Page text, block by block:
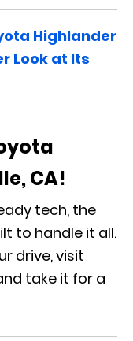
Highlander
Look at Its
CA!
tech, the
to handle it all.
drive, visit
take it for a